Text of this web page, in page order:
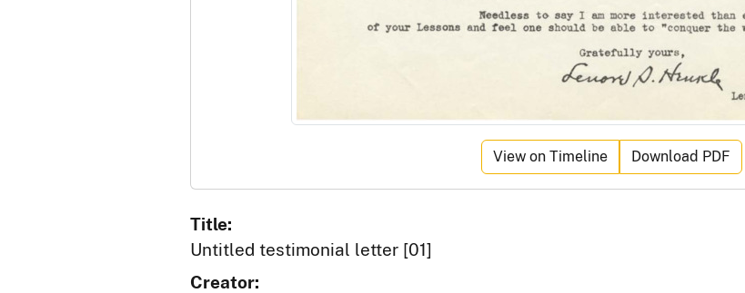
View on Timeline Download PDF
Title:
Untitled testimonial letter [01]
Creator: